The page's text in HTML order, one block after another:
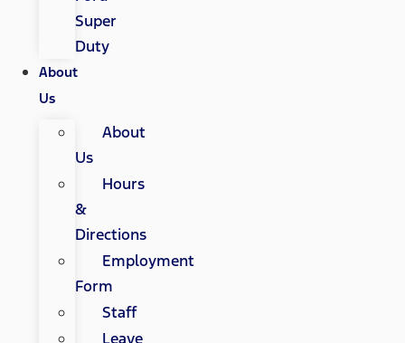
Super
Duty
About
Us
About
Us
Hours
&
Directions
Employment
Form
Staff
Leave